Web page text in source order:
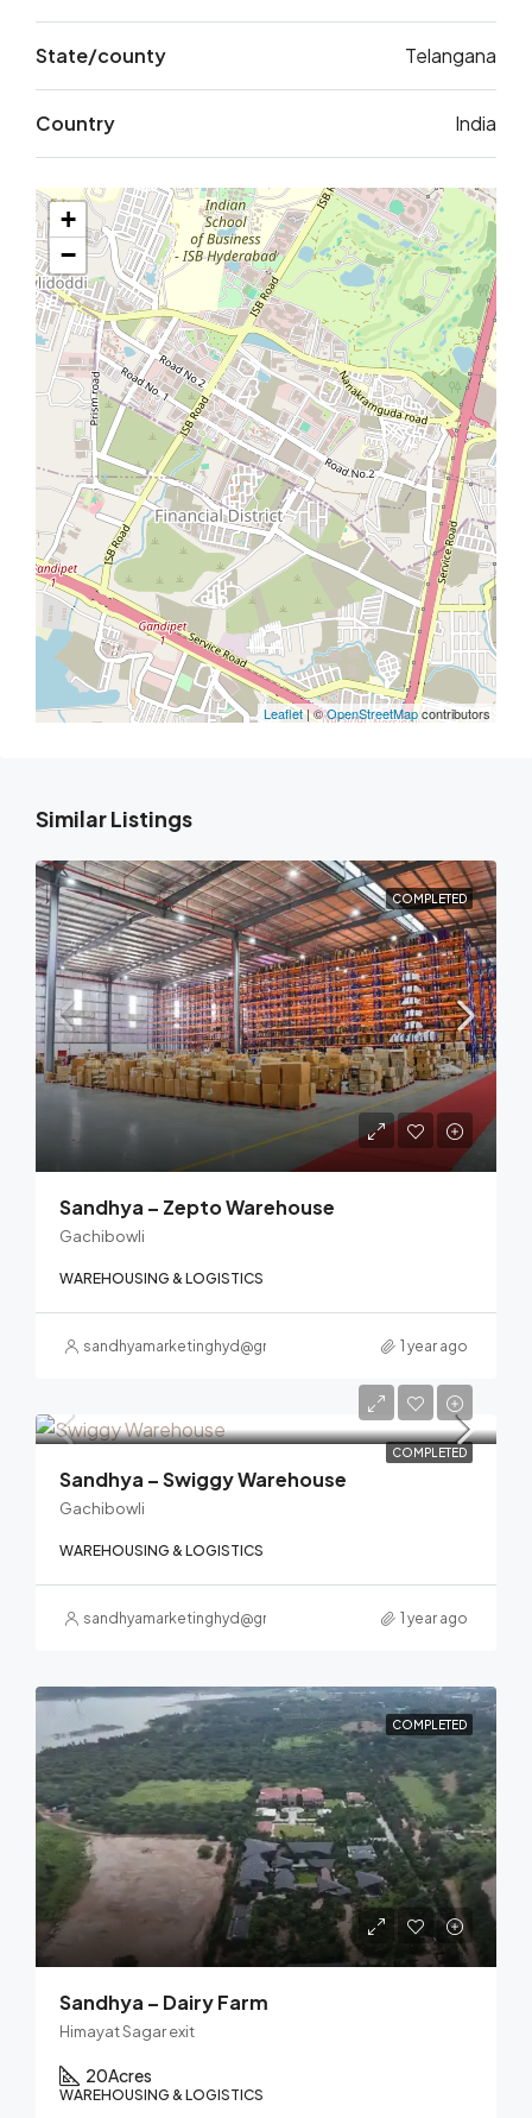
State/county Telangana
Country India
+
−
Leaflet| ©OpenStreetMapcontributors
Similar Listings
COMPLETED
Sandhya – Zepto Warehouse
Gachibowli
WAREHOUSING & LOGISTICS
sandhyamarketinghyd@gmail.com 1 year ago
COMPLETED
Sandhya – Swiggy Warehouse
Gachibowli
WAREHOUSING & LOGISTICS
sandhyamarketinghyd@gmail.com 1 year ago
COMPLETED
Sandhya – Dairy Farm
Himayat Sagar exit
20Acres
WAREHOUSING & LOGISTICS